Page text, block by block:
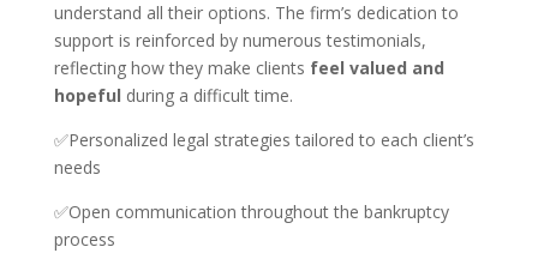
understand all their options. The firm’s dedication to
support is reinforced by numerous testimonials,
reflecting how they make clients feel valued and
hopeful during a difficult time.
✅Personalized legal strategies tailored to each client’s
needs
✅Open communication throughout the bankruptcy
process